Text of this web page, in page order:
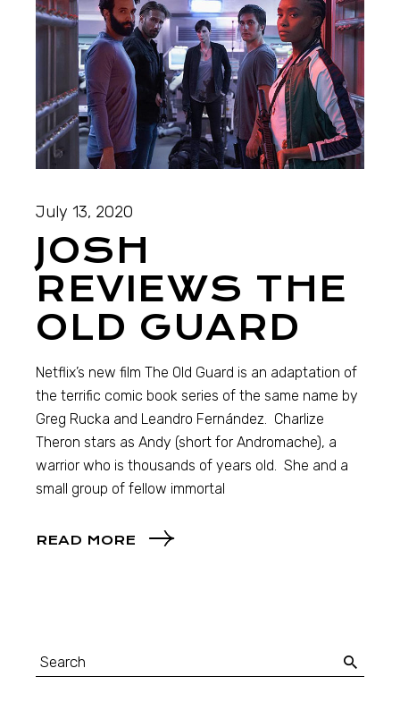
July 13, 2020
JOSH
REVIEWS THE
OLD GUARD
Netflix’s new film The Old Guard is an adaptation of
the terrific comic book series of the same name by
Greg Rucka and Leandro Fernández. Charlize
Theron stars as Andy (short for Andromache), a
warrior who is thousands of years old. She and a
small group of fellow immortal
READ MORE